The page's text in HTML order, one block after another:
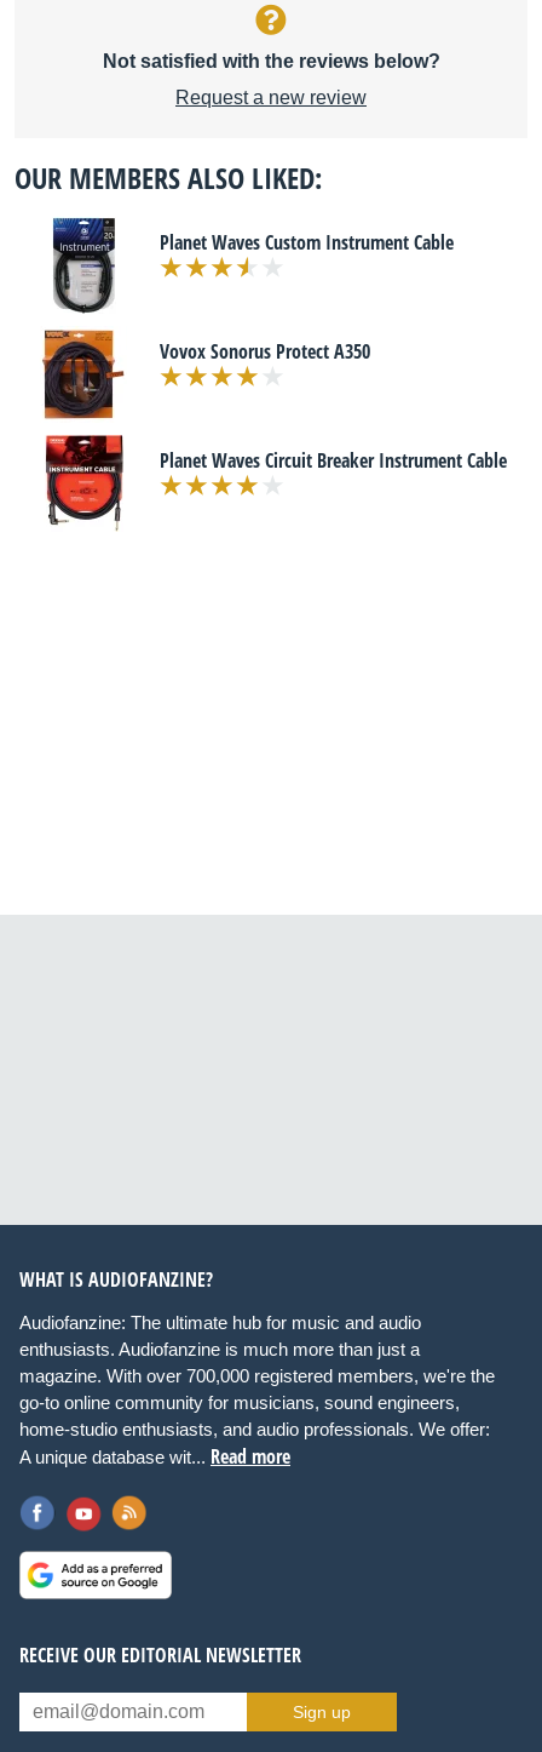
Not satisfied with the reviews below?
Request a new review
OUR MEMBERS ALSO LIKED:
Planet Waves Custom Instrument Cable
Vovox Sonorus Protect A350
Planet Waves Circuit Breaker Instrument Cable
WHAT IS AUDIOFANZINE?
Audiofanzine: The ultimate hub for music and audio
enthusiasts. Audiofanzine is much more than just a
magazine. With over 700,000 registered members, we're the
go-to online community for musicians, sound engineers,
home-studio enthusiasts, and audio professionals. We offer:
A unique database wit... Read more
RECEIVE OUR EDITORIAL NEWSLETTER
Sign up